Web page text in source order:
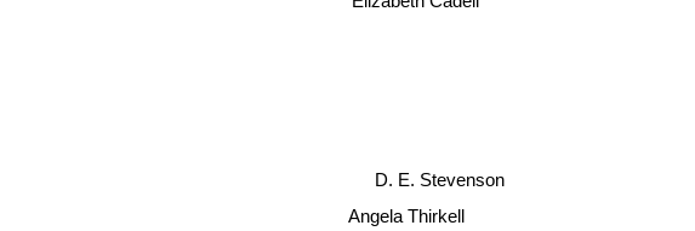
Angela Thirkell
D. E. Stevenson